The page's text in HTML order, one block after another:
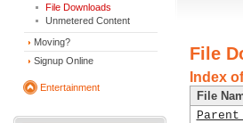
File Downloads
Unmetered Content
Moving?
Signup Online
Entertainment
File
Index
File